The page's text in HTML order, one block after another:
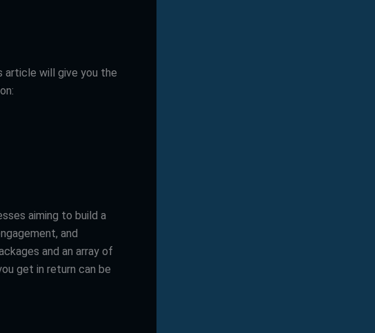
article will give you the
aiming to build a
and
and an array of
get in return can be